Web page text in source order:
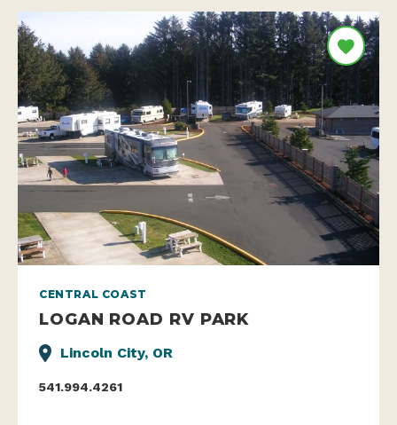
CENTRAL COAST
LOGAN ROAD RV PARK
Lincoln City, OR
541.994.4261